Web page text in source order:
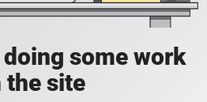
some work
the site